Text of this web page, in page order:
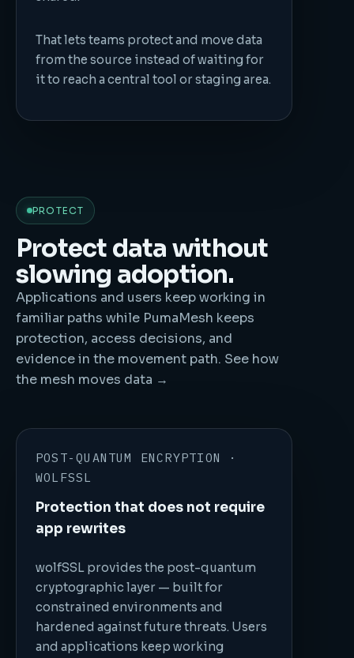
That lets teams protect and move data
from the source instead of waiting for
it to reach a central tool or staging area.
PROTECT
Protect data without
slowing adoption.
Applications and users keep working in
familiar paths while PumaMesh keeps
protection, access decisions, and
evidence in the movement path. See how
the mesh moves data →
POST-QUANTUM ENCRYPTION ·
WOLFSSL
Protection that does not require
app rewrites
wolfSSL provides the post-quantum
cryptographic layer — built for
constrained environments and
hardened against future threats. Users
and applications keep working